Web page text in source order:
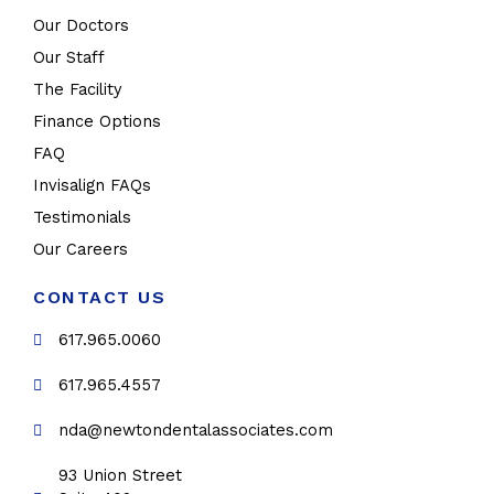
Our Doctors
Our Staff
The Facility
Finance Options
FAQ
Invisalign FAQs
Testimonials
Our Careers
CONTACT US
617.965.0060
617.965.4557
nda@newtondentalassociates.com
93 Union Street